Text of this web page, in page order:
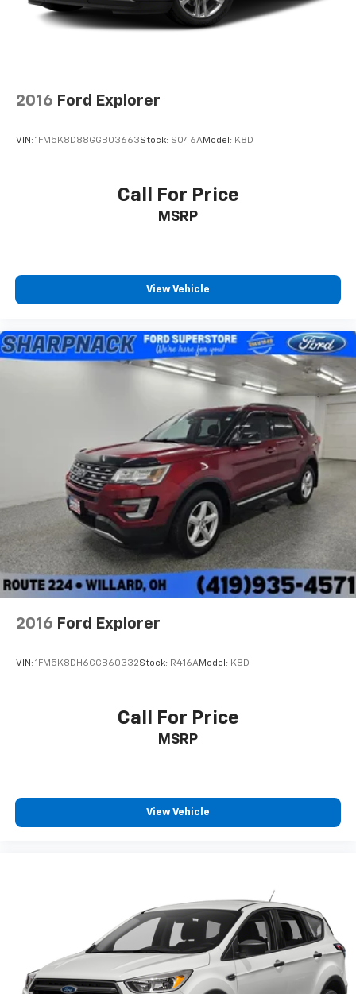
2016 Ford Explorer
VIN: 1FM5K8D88GGB03663Stock: S046AModel: K8D
Call For Price
MSRP
View Vehicle
2016 Ford Explorer
VIN: 1FM5K8DH6GGB60332Stock: R416AModel: K8D
Call For Price
MSRP
View Vehicle